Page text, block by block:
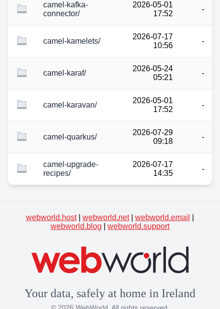
camel-kafka-
connector/
2026-05-01
17:52
-
camel-kamelets/
2026-07-17
10:56
-
camel-karaf/
2026-05-24
05:21
-
camel-karavan/
2026-05-01
17:52
-
camel-quarkus/
2026-07-29
09:18
-
camel-upgrade-
recipes/
2026-07-17
14:35
-
webworld.host| webworld.net| webworld.email
webworld.blog
webworld.support
Your data, safely at home in Ireland